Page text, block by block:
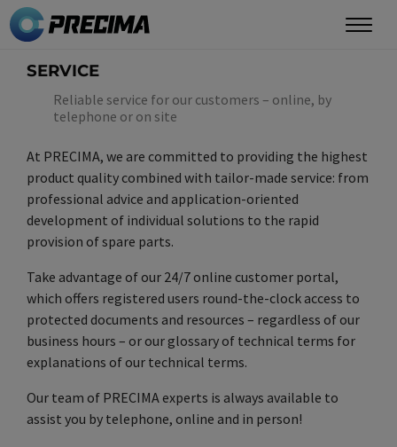
Skip
to
content
SERVICE
Reliable service for our customers – online, by
telephone or on site
At PRECIMA, we are committed to providing the highest
product quality combined with tailor-made service: from
professional advice and application-oriented
development of individual solutions to the rapid
provision of spare parts.
Take advantage of our 24/7 online customer portal,
which offers registered users round-the-clock access to
protected documents and resources – regardless of our
business hours – or our glossary of technical terms for
explanations of our technical terms.
Our team of PRECIMA experts is always available to
assist you by telephone, online and in person!